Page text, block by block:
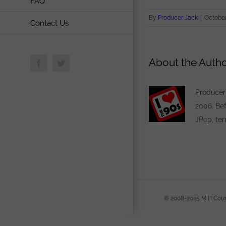
Contact Us
By Producer Jack
About the
2006.
JPop,
©